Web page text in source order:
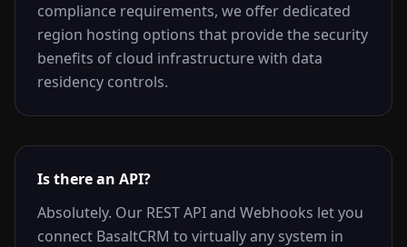
compliance requirements, we offer dedicated
region hosting options that provide the security
benefits of cloud infrastructure with data
residency controls.
Is there an API?
Absolutely. Our REST API and Webhooks let you
connect BasaltCRM to virtually any system in